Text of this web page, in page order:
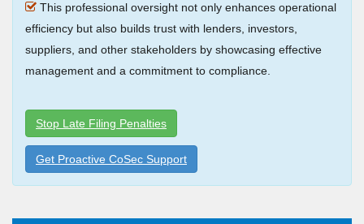
This professional oversight not only enhances operational
efficiency but also builds trust with lenders, investors,
suppliers, and other stakeholders by showcasing effective
management and a commitment to compliance.
Stop Late Filing Penalties
Get Proactive CoSec Support